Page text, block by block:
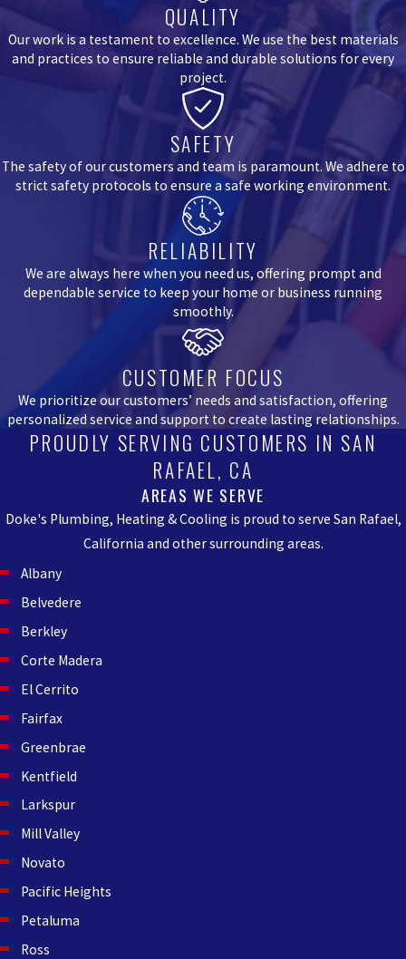
QUALITY
Our work is a testament to excellence. We use the best materials
and practices to ensure reliable and durable solutions for every
project.
SAFETY
The safety of our customers and team is paramount. We adhere to
strict safety protocols to ensure a safe working environment.
RELIABILITY
We are always here when you need us, offering prompt and
dependable service to keep your home or business running
smoothly.
CUSTOMER FOCUS
We prioritize our customers’ needs and satisfaction, offering
personalized service and support to create lasting relationships.
PROUDLY SERVING CUSTOMERS IN SAN
RAFAEL, CA
AREAS WE SERVE
Doke's Plumbing, Heating & Cooling is proud to serve San Rafael,
California and other surrounding areas.
Albany
Belvedere
Berkley
Corte Madera
El Cerrito
Fairfax
Greenbrae
Kentfield
Larkspur
Mill Valley
Novato
Pacific Heights
Petaluma
Ross